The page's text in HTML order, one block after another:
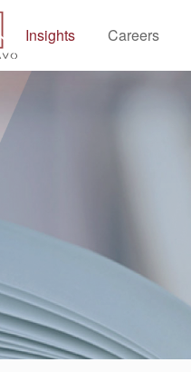
Insights Careers